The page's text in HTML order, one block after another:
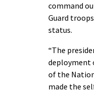
command
Guard
status.
“The
deployment
of the
made the